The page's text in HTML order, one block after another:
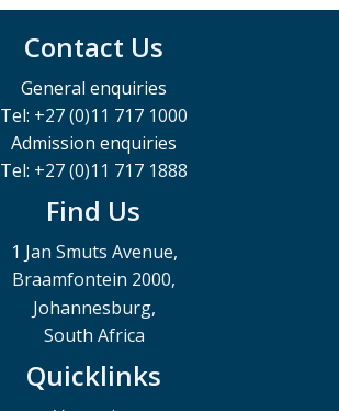
Contact Us
General enquiries
Tel: +27 (0)11 717 1000
Admission enquiries
Tel: +27 (0)11 717 1888
Find Us
1 Jan Smuts Avenue,
Braamfontein 2000,
Johannesburg,
South Africa
Quicklinks